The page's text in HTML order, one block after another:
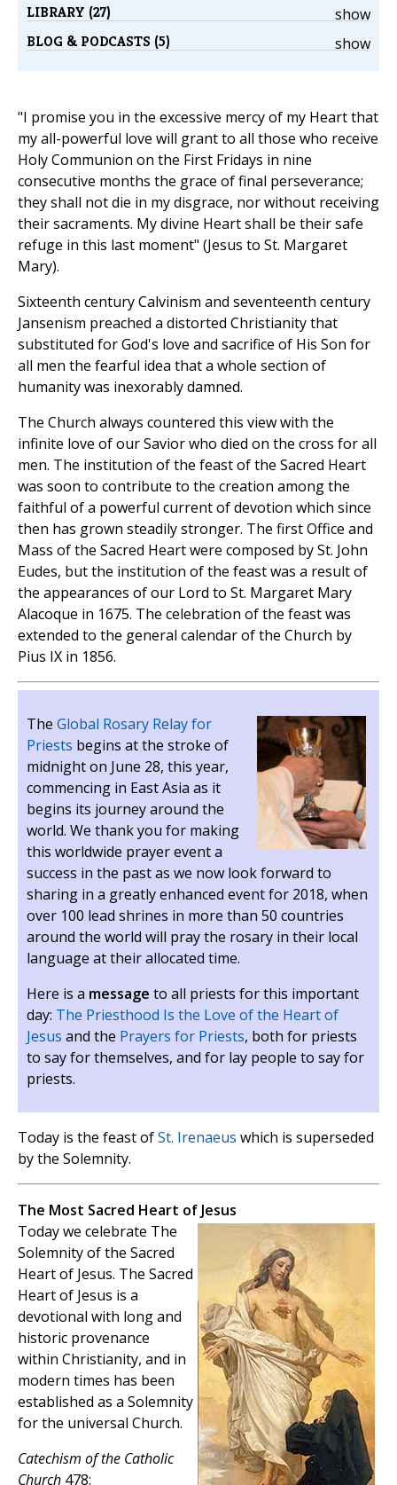
show
LIBRARY (27)
show
BLOG & PODCASTS (5)
"I promise you in the excessive mercy of my Heart that
my all-powerful love will grant to all those who receive
Holy Communion on the First Fridays in nine
consecutive months the grace of final perseverance;
they shall not die in my disgrace, nor without receiving
their sacraments. My divine Heart shall be their safe
refuge in this last moment" (Jesus to St. Margaret
Mary).
Sixteenth century Calvinism and seventeenth century
Jansenism preached a distorted Christianity that
substituted for God's love and sacrifice of His Son for
all men the fearful idea that a whole section of
humanity was inexorably damned.
The Church always countered this view with the
infinite love of our Savior who died on the cross for all
men. The institution of the feast of the Sacred Heart
was soon to contribute to the creation among the
faithful of a powerful current of devotion which since
then has grown steadily stronger. The first Office and
Mass of the Sacred Heart were composed by St. John
Eudes, but the institution of the feast was a result of
the appearances of our Lord to St. Margaret Mary
Alacoque in 1675. The celebration of the feast was
extended to the general calendar of the Church by
Pius IX in 1856.
The Global Rosary Relay for
Priests begins at the stroke of
midnight on June 28, this year,
commencing in East Asia as it
begins its journey around the
world. We thank you for making
this worldwide prayer event a
success in the past as we now look forward to
sharing in a greatly enhanced event for 2018, when
over 100 lead shrines in more than 50 countries
around the world will pray the rosary in their local
language at their allocated time.
Here is a message to all priests for this important
day: The Priesthood Is the Love of the Heart of
Jesus and the Prayers for Priests, both for priests
to say for themselves, and for lay people to say for
priests.
Today is the feast ofSt. Irenaeus which is superseded
by the Solemnity.
The Most Sacred Heart of Jesus
Today we celebrate The
Solemnity of the Sacred
Heart of Jesus. The Sacred
Heart of Jesus is a
devotional with long and
historic provenance
within Christianity, and in
modern times has been
established as a Solemnity
for the universal Church.
Catechism of the Catholic
Church 478: